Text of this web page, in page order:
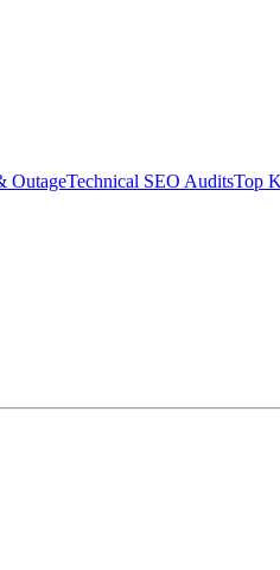
OutageTechnical SEO AuditsTop